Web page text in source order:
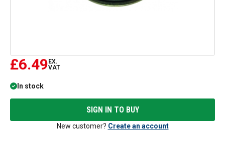
£6.49 EX.
VAT
In stock
SIGN IN TO BUY
New customer? Create an account